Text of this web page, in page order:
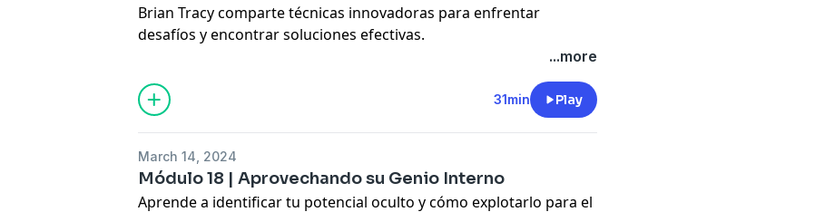
Brian Tracy comparte técnicas innovadoras para enfrentar
desafíos y encontrar soluciones efectivas.
Learn creative strategies for problem-solving and innovation.
Hosted by Simplecast, an AdsWizz company. See
pcm.adswizz.com
for information about our collection and use of personal data for
...more
31min Play
March 14, 2024
Módulo 18 | Aprovechando su Genio Interno
Aprende a identificar tu potencial oculto y cómo explotarlo para el